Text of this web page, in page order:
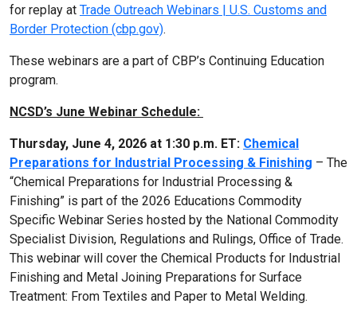
for replay at Trade Outreach Webinars | U.S. Customs and
Border Protection (cbp.gov).
These webinars are a part of CBP’s Continuing Education
program.
NCSD’s June Webinar Schedule:
Thursday, June 4, 2026 at 1:30 p.m. ET: Chemical
Preparations for Industrial Processing & Finishing – The
“Chemical Preparations for Industrial Processing &
Finishing” is part of the 2026 Educations Commodity
Specific Webinar Series hosted by the National Commodity
Specialist Division, Regulations and Rulings, Office of Trade.
This webinar will cover the Chemical Products for Industrial
Finishing and Metal Joining Preparations for Surface
Treatment: From Textiles and Paper to Metal Welding.